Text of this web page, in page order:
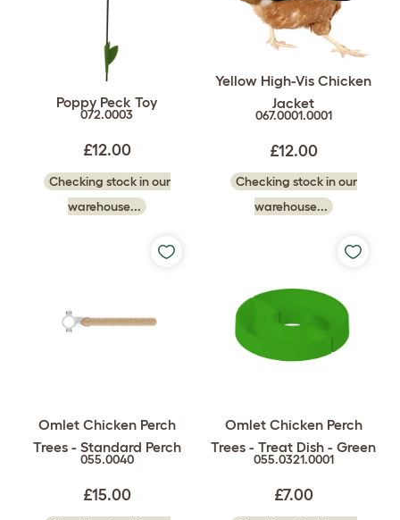
Poppy Peck Toy
072.0003
£12.00
Checking stock in our
warehouse...
Yellow High-Vis Chicken
Jacket
067.0001.0001
£12.00
Checking stock in our
warehouse...
Omlet Chicken Perch
Trees - Standard Perch
055.0040
£15.00
Omlet Chicken Perch
Trees - Treat Dish - Green
055.0321.0001
£7.00